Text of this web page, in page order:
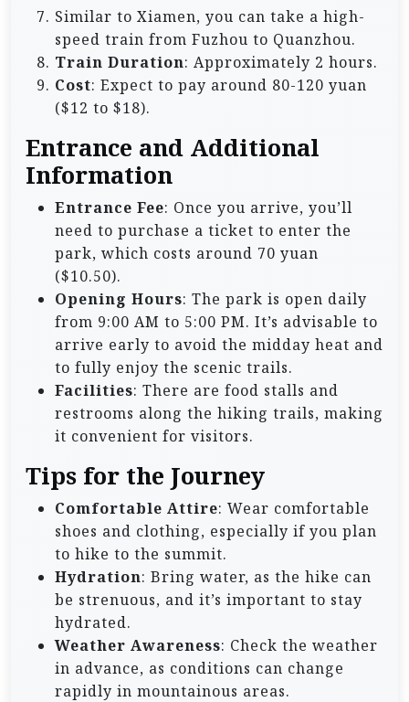
Similar to Xiamen, you can take a high-
speed train from Fuzhou to Quanzhou.
Train Duration: Approximately 2 hours.
Cost: Expect to pay around 80-120 yuan
($12 to $18).
Entrance and Additional
Information
Entrance Fee: Once you arrive, you’ll
need to purchase a ticket to enter the
park, which costs around 70 yuan
($10.50).
Opening Hours: The park is open daily
from 9:00 AM to 5:00 PM. It’s advisable to
arrive early to avoid the midday heat and
to fully enjoy the scenic trails.
Facilities: There are food stalls and
restrooms along the hiking trails, making
it convenient for visitors.
Tips for the Journey
Comfortable Attire: Wear comfortable
shoes and clothing, especially if you plan
to hike to the summit.
Hydration: Bring water, as the hike can
be strenuous, and it’s important to stay
hydrated.
Weather Awareness: Check the weather
in advance, as conditions can change
rapidly in mountainous areas.